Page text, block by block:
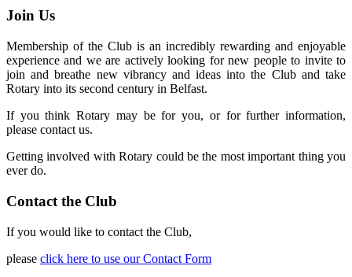
Join Us
Membership of the Club is an incredibly rewarding and enjoyable
experience and we are actively looking for new people to invite to
join and breathe new vibrancy and ideas into the Club and take
Rotary into its second century in Belfast.
If you think Rotary may be for you, or for further information,
please contact us.
Getting involved with Rotary could be the most important thing you
ever do.
Contact the Club
If you would like to contact the Club,
please click here to use our Contact Form